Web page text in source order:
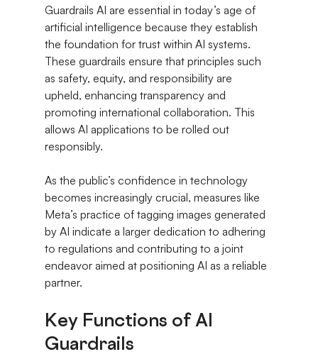
Guardrails AI are essential in today’s age of
artificial intelligence because they establish
the foundation for trust within AI systems.
These guardrails ensure that principles such
as safety, equity, and responsibility are
upheld, enhancing transparency and
promoting international collaboration. This
allows AI applications to be rolled out
responsibly.
As the public’s confidence in technology
becomes increasingly crucial, measures like
Meta’s practice of tagging images generated
by AI indicate a larger dedication to adhering
to regulations and contributing to a joint
endeavor aimed at positioning AI as a reliable
partner.
Key Functions of AI
Guardrails